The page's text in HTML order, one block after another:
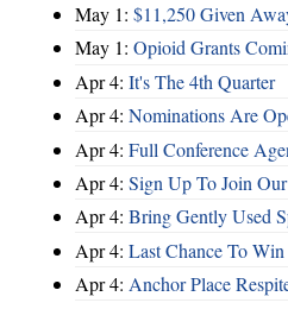
May 1: $11,250 Given
May 1: Opioid Grants
Apr 4: It's The 4th Quarter
Apr 4: Nominations Are
Apr 4: Full Conference
Apr 4: Sign Up To Join
Apr 4: Bring Gently Used
Apr 4: Last Chance To Win
Apr 4: Anchor Place